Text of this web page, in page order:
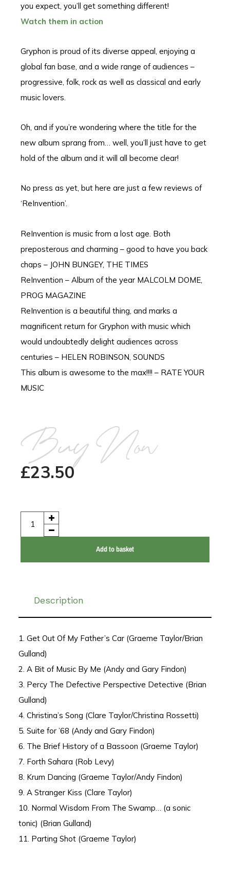
you expect, you’ll get something different!
Watch them in action
Gryphon is proud of its diverse appeal, enjoying a
global fan base, and a wide range of audiences –
progressive, folk, rock as well as classical and early
music lovers.
Oh, and if you’re wondering where the title for the
new album sprang from… well, you’ll just have to get
hold of the album and it will all become clear!
No press as yet, but here are just a few reviews of
‘ReInvention’.
ReInvention is music from a lost age. Both
preposterous and charming – good to have you back
chaps – JOHN BUNGEY, THE TIMES
ReInvention – Album of the year MALCOLM DOME,
PROG MAGAZINE
ReInvention is a beautiful thing, and marks a
magnificent return for Gryphon with music which
would undoubtedly delight audiences across
centuries – HELEN ROBINSON, SOUNDS
This album is awesome to the max!!!! – RATE YOUR
MUSIC
Buy Now
£23.50
Add to basket
Description
1. Get Out Of My Father’s Car (Graeme Taylor/Brian
Gulland)
2. A Bit of Music By Me (Andy and Gary Findon)
3. Percy The Defective Perspective Detective (Brian
Gulland)
4. Christina’s Song (Clare Taylor/Christina Rossetti)
5. Suite for ’68 (Andy and Gary Findon)
6. The Brief History of a Bassoon (Graeme Taylor)
7. Forth Sahara (Rob Levy)
8. Krum Dancing (Graeme Taylor/Andy Findon)
9. A Stranger Kiss (Clare Taylor)
10. Normal Wisdom From The Swamp… (a sonic
tonic) (Brian Gulland)
11. Parting Shot (Graeme Taylor)